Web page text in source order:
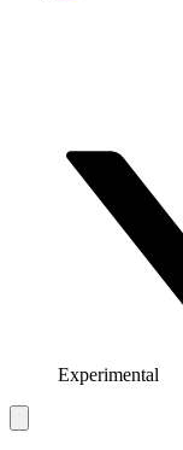
Experimental